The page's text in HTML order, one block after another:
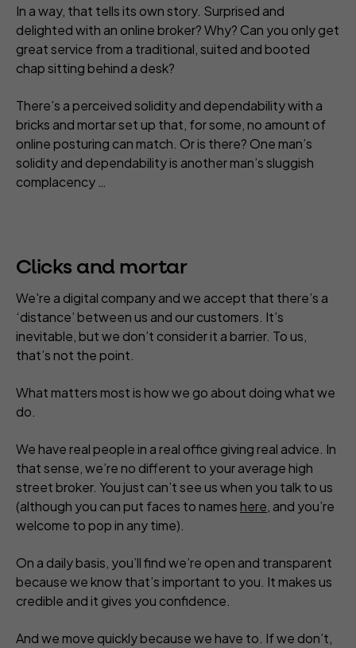
In a way, that tells its own story. Surprised and
delighted with an online broker? Why? Can you only get
great service from a traditional, suited and booted
chap sitting behind a desk?
There’s a perceived solidity and dependability with a
bricks and mortar set up that, for some, no amount of
online posturing can match. Or is there? One man’s
solidity and dependability is another man’s sluggish
complacency …
Clicks and mortar
We're a digital company and we accept that there’s a
‘distance’ between us and our customers. It’s
inevitable, but we don’t consider it a barrier. To us,
that’s not the point.
What matters most is how we go about doing what we
do.
We have real people in a real office giving real advice. In
that sense, we’re no different to your average high
street broker. You just can’t see us when you talk to us
(although you can put faces to nameshere, and you’re
welcome to pop in any time).
On a daily basis, you’ll find we’re open and transparent
because we know that’s important to you. It makes us
credible and it gives you confidence.
And we move quickly because we have to. If we don’t,